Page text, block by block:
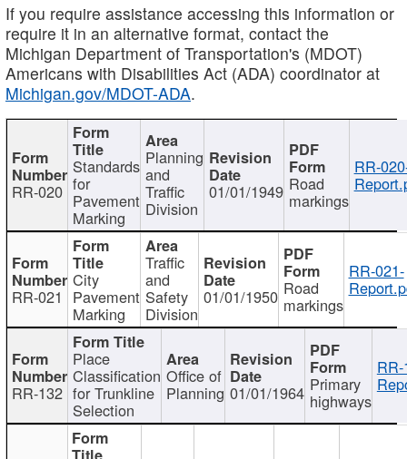
If you require assistance accessing this information or
require it in an alternative format, contact the
Michigan Department of Transportation's (MDOT)
Americans with Disabilities Act (ADA) coordinator at
Michigan.gov/MDOT-ADA.
RR-020
Standards
for
Pavement
Marking
Planning
and
Traffic
Division
01/01/1949 Road
markings
RR-
RR-021
City
Pavement
Marking
Traffic
and
Safety
Division
01/01/1950 Road
markings
RR-021-
RR-132
Place
Classification
for Trunkline
Selection
Office of
Planning 01/01/1964 Primary
highways